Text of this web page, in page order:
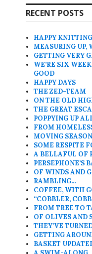
RECENT POSTS
HAPPY KNITTING
MEASURING UP,
GETTING VERY
WE’RE SIX
GOOD
HAPPY DAYS
THE ZED-TEAM
ON THE OLD
THE GREAT
POPPYING UP
FROM
MOVING SEASON
SOME RESPITE
A BELLAFUL OF
PERSEPHONE’S
OF WINDS AND
RAMBLING…
COFFEE, WITH
“COBBLER,
FROM TREE TO
OF OLIVES AND
THEY’VE
GETTING
BASKET